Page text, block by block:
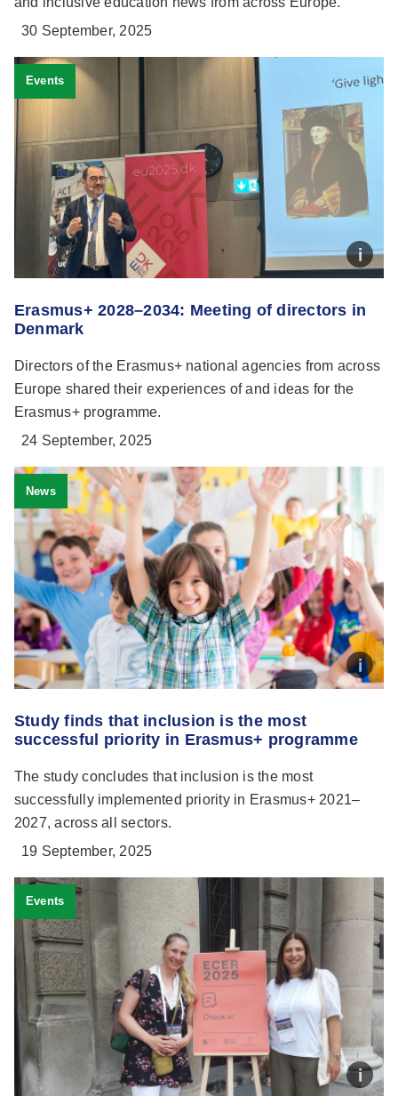
30 September, 2025
Erasmus+ 2028–2034: Meeting of directors in
Denmark
Directors of the Erasmus+ national agencies from across
Europe shared their experiences of and ideas for the
Erasmus+ programme.
24 September, 2025
Events
Study finds that inclusion is the most
successful priority in Erasmus+ programme
The study concludes that inclusion is the most
successfully implemented priority in Erasmus+ 2021–
2027, across all sectors.
19 September, 2025
News
Events